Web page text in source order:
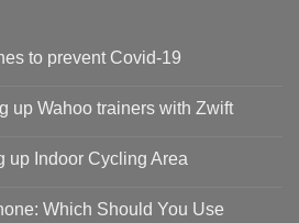
to prevent Covid-19
up Wahoo trainers with Zwift
up Indoor Cycling Area
Which Should You Use